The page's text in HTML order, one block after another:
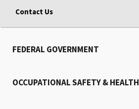
Contact Us
FEDERAL GOVERNMENT
OCCUPATIONAL SAFETY & HEALTH